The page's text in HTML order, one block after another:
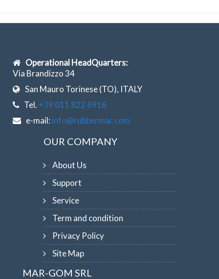
Operational HeadQuarters:
Via Brandizzo 34
San Mauro Torinese (TO), ITALY
Tel. +39 011 822 6916
e-mail: info@rubbermar.com
OUR COMPANY
About Us
Support
Service
Term and condition
Privacy Policy
Site Map
MAR-GOM SRL